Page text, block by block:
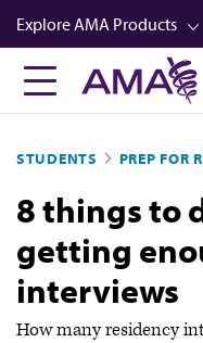
Skip
to
main
content
Explore AMA Products
FREIDA™
Career Advancement
AMA Physician Profiles
Well-Being
Store
CPT®
STUDENTS PREP FOR
8 things to
getting
interviews
How many residency